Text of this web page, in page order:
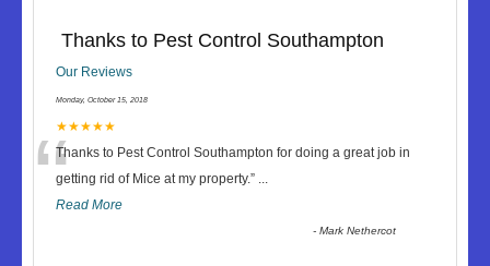
Thanks to Pest Control Southampton
Our Reviews
Monday, October 15, 2018
★★★★★
“Thanks to Pest Control Southampton for doing a great job in
getting rid of Mice at my property.” ...
Read More
-Mark Nethercot